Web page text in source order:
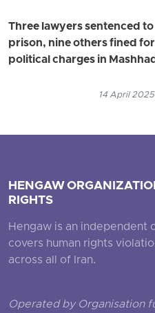
Three lawyers sentenced to
prison, nine others fined for
political charges in
14 April
HENGAW
RIGHTS
Hengaw is an independent
covers human rights
across all of Iran.
Operated by Organisation